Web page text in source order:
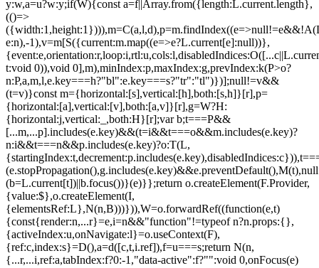
y:w,a=u?w:y;if(W){const a=f||Array.from({length:L.current.length},
(()=>
e:n),-1),v=m[S({current:m.map((e=>e?L.current[e]:null))},
t:void 0)),void 0],m),minIndex:p,maxIndex:g,prevIndex:k(P>o?
n:P,a,m,l,e.key===h?"bl":e.key===s?"tr":"tl")})];null!=v&&
(t=v)}const m={horizontal:[s],vertical:[h],both:[s,h]}[r],p=
{horizontal:[a],vertical:[v],both:[a,v]}[r],g=W?H:
{horizontal:j,vertical:_,both:H}[r];var b;t===P&&
[...m,...p].includes(e.key)&&(t=i&&t===o&&m.includes(e.key)?
n:i&&t===n&&p.includes(e.key)?o:T(L,
(b=L.current[t])||b.focus())}(e)}};return o.createElement(F.Provider,
{value:$},o.createElement(I,
{elementsRef:L},N(n,B)))})),W=o.forwardRef((function(e,t)
{const{render:n,...r}=e,i=n&&"function"!=typeof n?n.props:{},
{activeIndex:u,onNavigate:l}=o.useContext(F),
{ref:c,index:s}=D(),a=d([c,t,i.ref]),f=u===s;return N(n,
{...r,...i,ref:a,tabIndex:f?0:-1,"data-active":f?"":void 0,onFocus(e)